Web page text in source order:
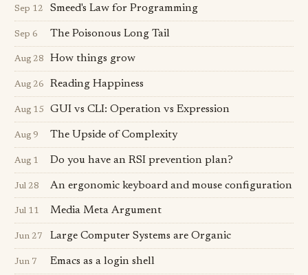
Sep 12 Smeed's Law for Programming
Sep 6 The Poisonous Long Tail
Aug 28 How things grow
Aug 26 Reading Happiness
Aug 15 GUI vs CLI: Operation vs Expression
Aug 9 The Upside of Complexity
Aug 1 Do you have an RSI prevention plan?
Jul 28 An ergonomic keyboard and mouse configuration
Jul 11 Media Meta Argument
Jun 27 Large Computer Systems are Organic
Jun 7 Emacs as a login shell